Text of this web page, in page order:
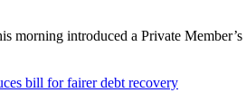
introduced a Private
bill for fairer debt recovery